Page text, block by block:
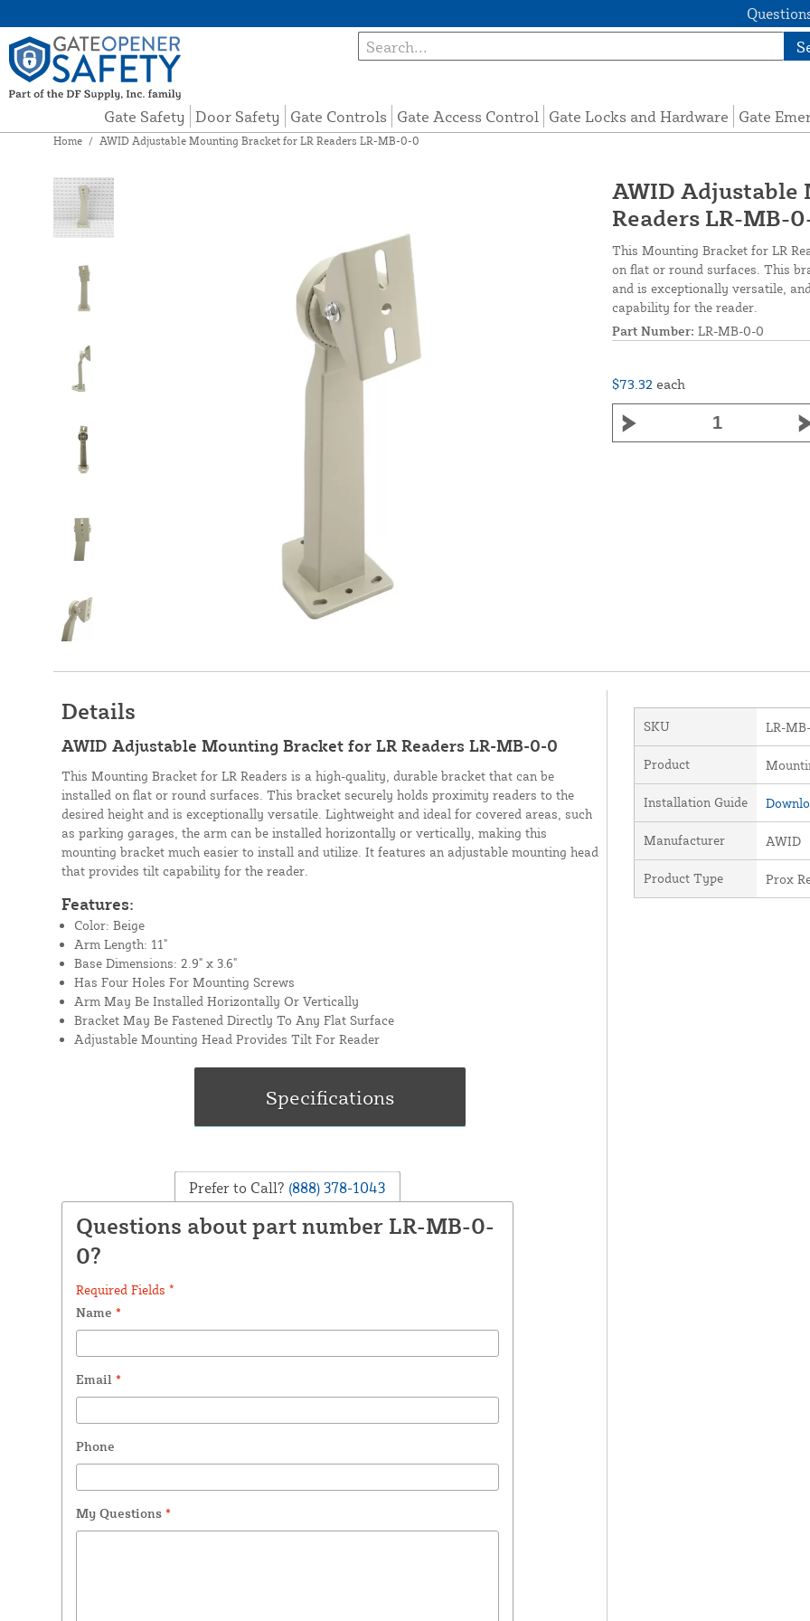
Gate Safety Door Safety Gate Controls Gate Access Control Gate Locks and Hardware Gate
Home / AWID Adjustable Mounting Bracket for LR Readers LR-MB-0-0
AWID Adjustable
Readers LR-MB-
This Mounting Bracket for LR
on flat or round surfaces. This
and is exceptionally versatile,
capability for the reader.
Part Number: LR-MB-0-0
$73.32 each
Details
AWID Adjustable Mounting Bracket for LR Readers LR-MB-0-0
This Mounting Bracket for LR Readers is a high-quality, durable bracket that can be
installed on flat or round surfaces. This bracket securely holds proximity readers to the
desired height and is exceptionally versatile. Lightweight and ideal for covered areas, such
as parking garages, the arm can be installed horizontally or vertically, making this
mounting bracket much easier to install and utilize. It features an adjustable mounting head
that provides tilt capability for the reader.
Features:
Color: Beige
Arm Length: 11"
Base Dimensions: 2.9" x 3.6"
Has Four Holes For Mounting Screws
Arm May Be Installed Horizontally Or Vertically
Bracket May Be Fastened Directly To Any Flat Surface
Adjustable Mounting Head Provides Tilt For Reader
Prefer to Call? (888) 378-1043
Questions about part number LR-MB-0-
0?
Required Fields *
Name *
Email *
Phone
My Questions *
SKU LR-
Product
Installation Guide
Manufacturer AWID
Product Type Prox